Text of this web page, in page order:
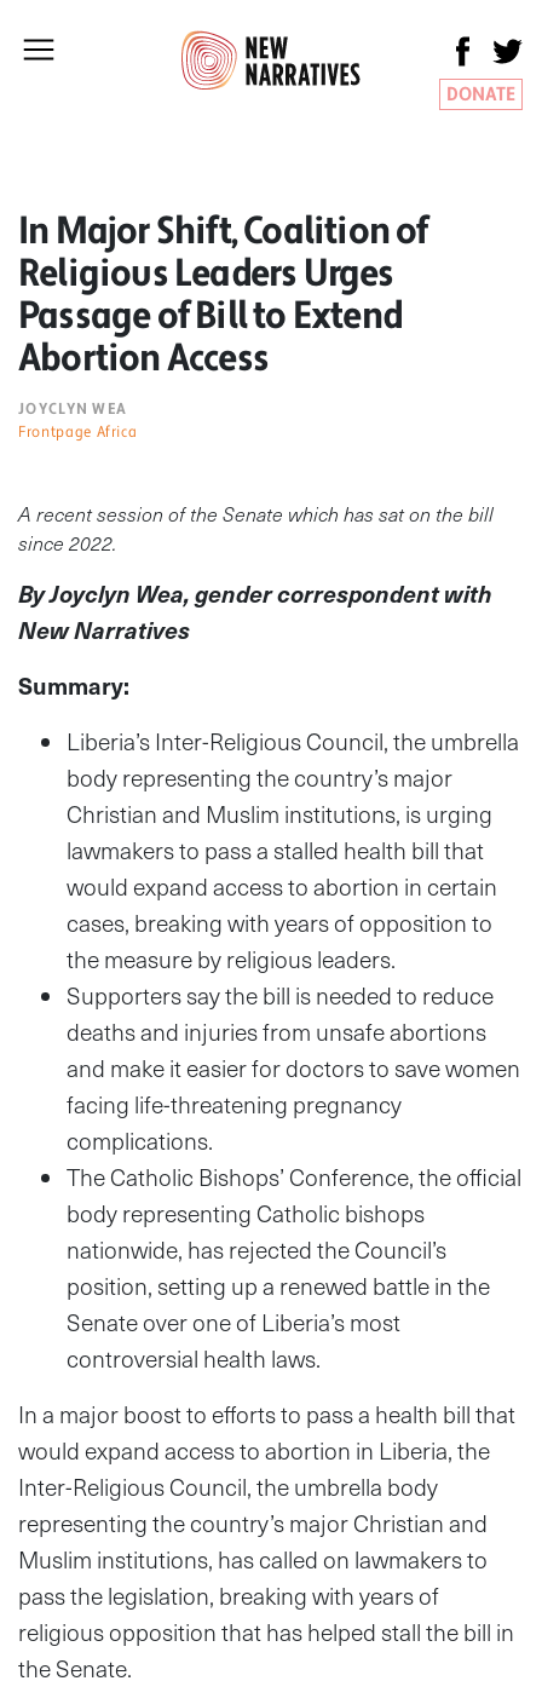
DONATE
In Major Shift, Coalition of
Religious Leaders Urges
Passage of Bill to Extend
Abortion Access
JOYCLYN WEA
Frontpage Africa
A recent session of the Senate which has sat on the bill
since 2022.
By Joyclyn Wea, gender correspondent with
New Narratives
Summary:
Liberia’s Inter-Religious Council, the umbrella
body representing the country’s major
Christian and Muslim institutions, is urging
lawmakers to pass a stalled health bill that
would expand access to abortion in certain
cases, breaking with years of opposition to
the measure by religious leaders.
Supporters say the bill is needed to reduce
deaths and injuries from unsafe abortions
and make it easier for doctors to save women
facing life-threatening pregnancy
complications.
The Catholic Bishops’ Conference, the official
body representing Catholic bishops
nationwide, has rejected the Council’s
position, setting up a renewed battle in the
Senate over one of Liberia’s most
controversial health laws.
In a major boost to efforts to pass a health bill that
would expand access to abortion in Liberia, the
Inter-Religious Council, the umbrella body
representing the country’s major Christian and
Muslim institutions, has called on lawmakers to
pass the legislation, breaking with years of
religious opposition that has helped stall the bill in
the Senate.